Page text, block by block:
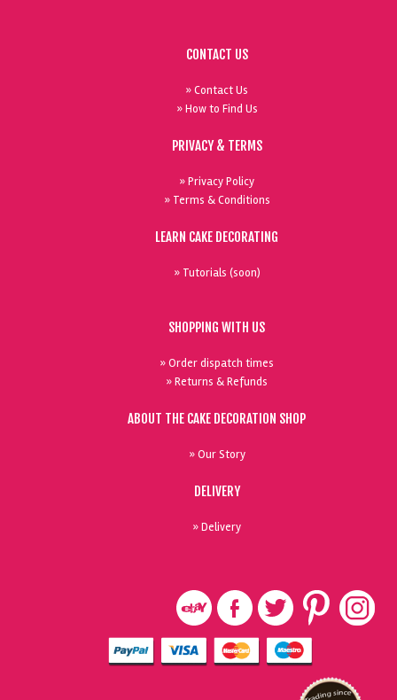
CONTACT US
» Contact Us
» How to Find Us
PRIVACY & TERMS
» Privacy Policy
» Terms & Conditions
LEARN CAKE DECORATING
» Tutorials (soon)
SHOPPING WITH US
» Order dispatch times
» Returns & Refunds
ABOUT THE CAKE DECORATION SHOP
» Our Story
DELIVERY
» Delivery